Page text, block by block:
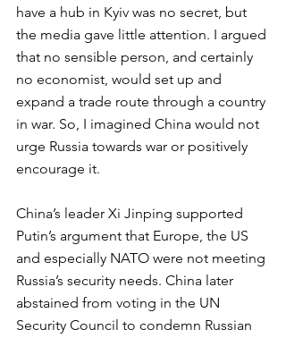
have a hub in Kyiv was no secret, but
the media gave little attention. I argued
that no sensible person, and certainly
no economist, would set up and
expand a trade route through a country
in war. So, I imagined China would not
urge Russia towards war or positively
encourage it.
China’s leader Xi Jinping supported
Putin’s argument that Europe, the US
and especially NATO were not meeting
Russia’s security needs. China later
abstained from voting in the UN
Security Council to condemn Russian